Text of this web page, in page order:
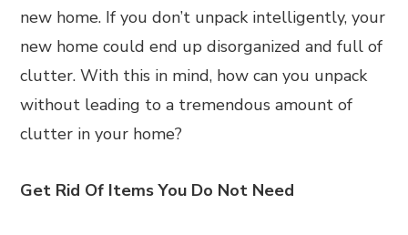
new home. If you don’t unpack intelligently, your
new home could end up disorganized and full of
clutter. With this in mind, how can you unpack
without leading to a tremendous amount of
clutter in your home?
Get Rid Of Items You Do Not Need